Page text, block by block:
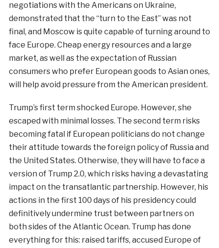
negotiations with the Americans on Ukraine,
demonstrated that the “turn to the East” was not
final, and Moscow is quite capable of turning around to
face Europe. Cheap energy resources and a large
market, as well as the expectation of Russian
consumers who prefer European goods to Asian ones,
will help avoid pressure from the American president.
Trump’s first term shocked Europe. However, she
escaped with minimal losses. The second term risks
becoming fatal if European politicians do not change
their attitude towards the foreign policy of Russia and
the United States. Otherwise, they will have to face a
version of Trump 2.0, which risks having a devastating
impact on the transatlantic partnership. However, his
actions in the first 100 days of his presidency could
definitively undermine trust between partners on
both sides of the Atlantic Ocean. Trump has done
everything for this: raised tariffs, accused Europe of